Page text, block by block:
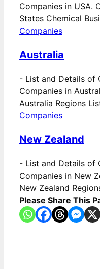
Companies in USA.
States Chemical
Companies
Australia
- List and Details of
Companies in
Australia Regions
Companies
New Zealand
- List and Details of
Companies in New
New Zealand
Please Share This